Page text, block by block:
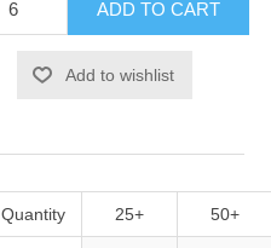
Quantity 25+ 50+